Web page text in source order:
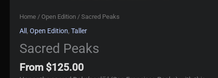
Home / Open Edition / Sacred Peaks
All , Open Edition, Taller
Sacred Peaks
From $125.00